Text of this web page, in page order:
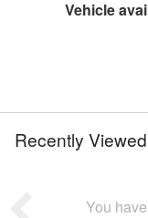
Vehicle
Recently Viewed
You